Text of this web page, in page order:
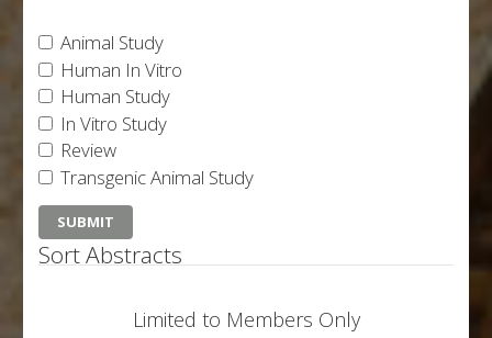
Animal Study
Human In Vitro
Human Study
In Vitro Study
Review
Transgenic Animal Study
Sort Abstracts
Limited to Members Only